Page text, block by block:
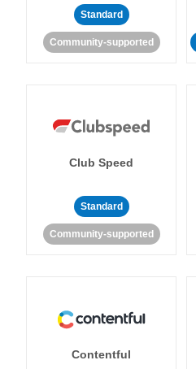
Standard
Community-supported
Club Speed
Standard
Community-supported
Contentful